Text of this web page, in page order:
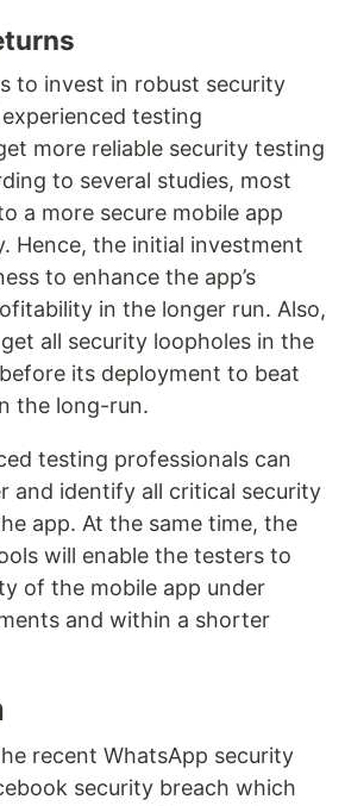
to invest in robust security
testing
more reliable security testing
to several studies, most
a more secure mobile app
Hence, the initial investment
to enhance the app’s
in the longer run. Also,
all security loopholes in the
its deployment to beat
the long-run.
testing professionals can
and identify all critical security
app. At the same time, the
will enable the testers to
of the mobile app under
and within a shorter
recent WhatsApp security
security breach which